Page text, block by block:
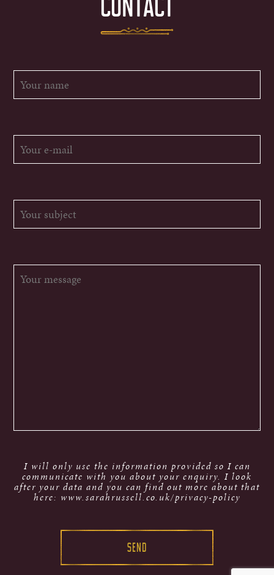
I will only use the information provided so I can
communicate with you about your enquiry. I look
after your data and you can find out more about that
here: www.sarahrussell.co.uk/privacy-policy